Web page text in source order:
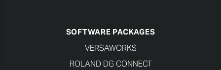
SOFTWARE PACKAGES
VERSAWORKS
ROLAND DG CONNECT